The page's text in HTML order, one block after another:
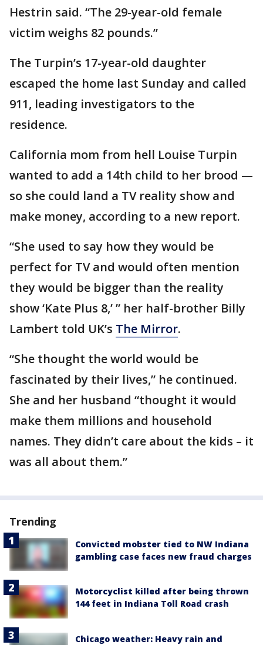
Hestrin said. “The 29-year-old female
victim weighs 82 pounds.”
The Turpin’s 17-year-old daughter
escaped the home last Sunday and called
911, leading investigators to the
residence.
California mom from hell Louise Turpin
wanted to add a 14th child to her brood —
so she could land a TV reality show and
make money, according to a new report.
“She used to say how they would be
perfect for TV and would often ­mention
they would be bigger than the reality
show ‘Kate Plus 8,’ ” her half-brother Billy
Lambert told UK’s The Mirror.
“She thought the world would be
fascinated by their lives,” he continued.
She and her husband “thought it would
make them millions and household
names. They didn’t care about the kids – it
was all about them.”
Trending
Convicted mobster tied to NW Indiana
gambling case faces new fraud charges
Motorcyclist killed after being thrown
144 feet in Indiana Toll Road crash
Chicago weather: Heavy rain and